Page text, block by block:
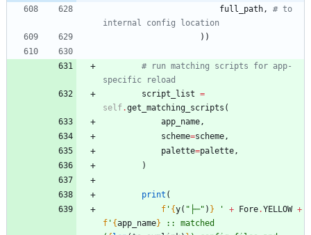
full_path,
# to
internal config location
) )
# run matching scripts for app-
specific reload
script_list =
self.get_matching_scripts (
app_name,
scheme=scheme,
palette=palette,
)
print (
f ' {y( " ├─" ) } ' + Fore.YELLOW +
f ' {app_name} :: matched